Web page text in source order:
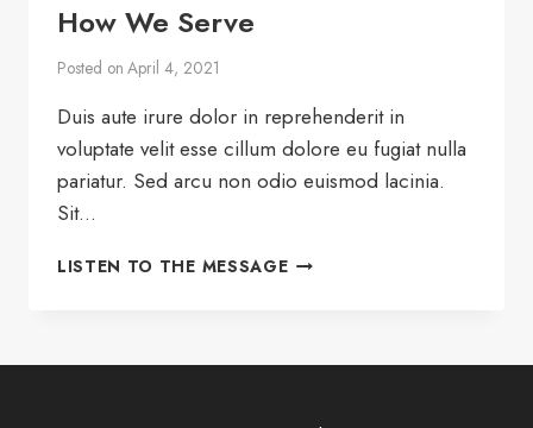
How We Serve
Posted on April 4, 2021
Duis aute irure dolor in reprehenderit in
voluptate velit esse cillum dolore eu fugiat nulla
pariatur. Sed arcu non odio euismod lacinia.
Sit…
LISTEN TO THE MESSAGEHOW